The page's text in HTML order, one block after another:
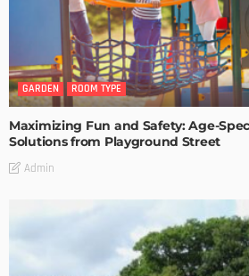
GARDEN ROOM TYPE
Maximizing Fun and Safety: Age-
Solutions from Playground Street
Admin